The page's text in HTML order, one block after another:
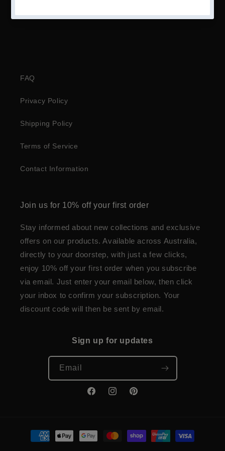
FAQ
Privacy Policy
Shipping Policy
Terms of Service
Contact Information
Join us for 10% off your first order
Stay informed about new collections and exclusive
offers on our products. Available across Australia,
directly to your doorstep, with just a few clicks,
enjoy 10% off your first order when you subscribe
via email. Just enter your email below, then click
your inbox to confirm your subscription. Your
discount code will then be sent by email.
Sign up for updates
Email
FacebookInstagramPinterest
Payment
methods